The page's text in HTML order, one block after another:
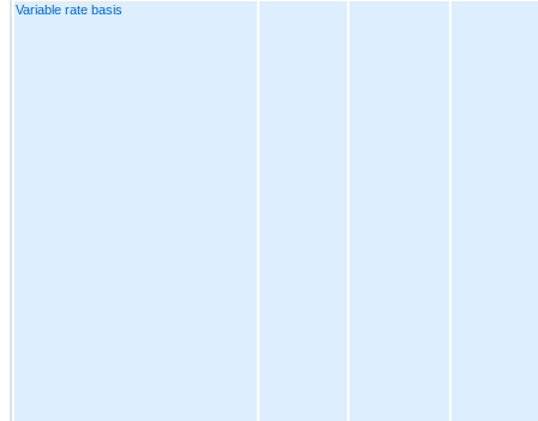
Variable rate basis